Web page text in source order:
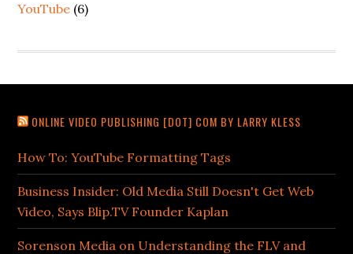
YouTube (6)
ONLINE VIDEO PUBLISHING [DOT] COM BY LARRY KLESS
How To: YouTube Formatting Tags
Business Insider: Old Media Still Doesn't Get Web
Video, Says Blip.TV Founder Kaplan
Sorenson Media on Understanding the FLV and